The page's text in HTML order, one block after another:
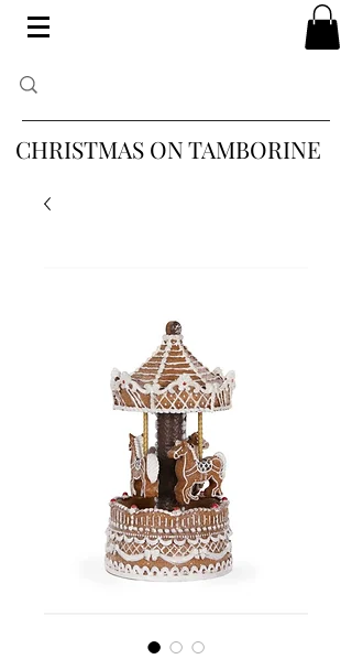
CHRISTMAS ON TAMBORINE